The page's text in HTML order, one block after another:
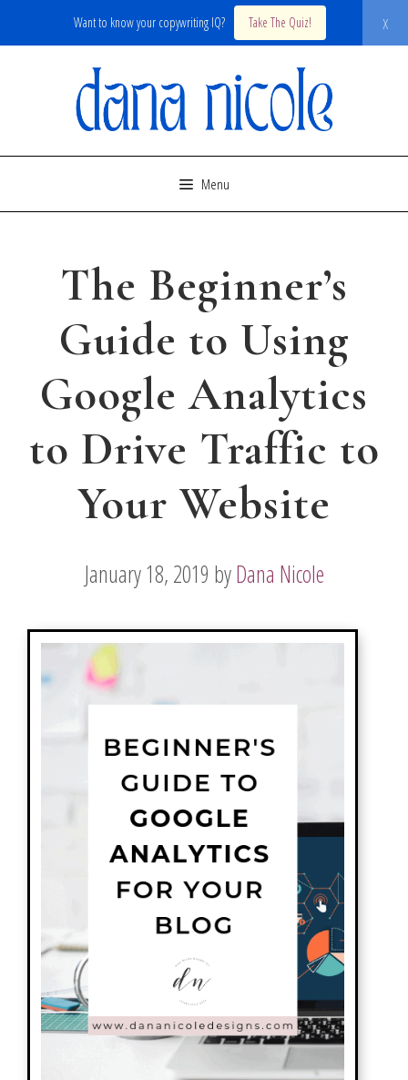
Want to know your copywriting IQ? Take The Quiz! x
Menu
The Beginner’s
Guide to Using
Google Analytics
to Drive Traffic to
Your Website
January 18, 2019 byDana Nicole